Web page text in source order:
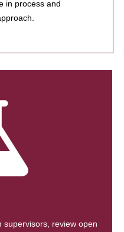
in process and
supervisors, review open